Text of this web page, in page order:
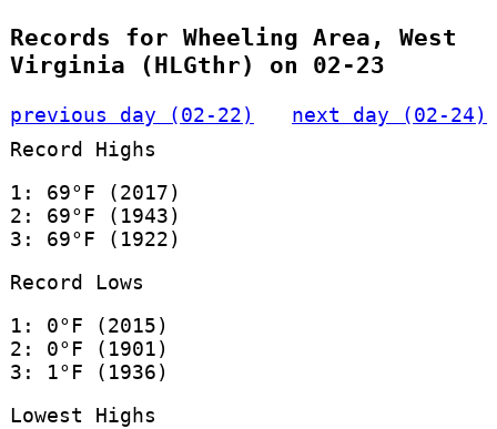
Records for Wheeling Area, West
Virginia (HLGthr) on 02-23
previous day (02-22)
next day (02-24)
Record Highs
1: 69°F (2017)
2: 69°F (1943)
3: 69°F (1922)
Record Lows
1: 0°F (2015)
2: 0°F (1901)
3: 1°F (1936)
Lowest Highs